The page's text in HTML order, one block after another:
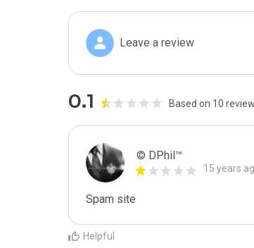
Leave a review
0.1 Based on 10
© DPhil™
15 years
Spam site
Helpful